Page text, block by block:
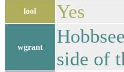
lool Yes
wgrant
side of